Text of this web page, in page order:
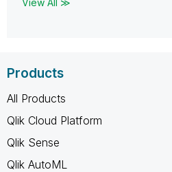
Products
All Products
Qlik Cloud Platform
Qlik Sense
Qlik AutoML